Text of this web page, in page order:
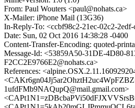
From: Paul Wouters <paul@nohats.ca>
X-Mailer: iPhone Mail (13G36)
In-Reply-To: <ccbf98c2-21ec-02c2-
Date: Sun, 02 Oct 2016 14:38:28 -0400
Content-Transfer-Encoding: quoted-
Message-Id: <53859A50-31DE-4D80-
F2CC2E9766E2@nohats.ca>
References:
1ufdFMb9NAQupQ@mail.gmail.com>